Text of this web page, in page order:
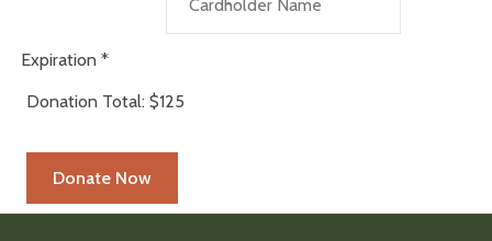
Expiration *
Donation Total: $125